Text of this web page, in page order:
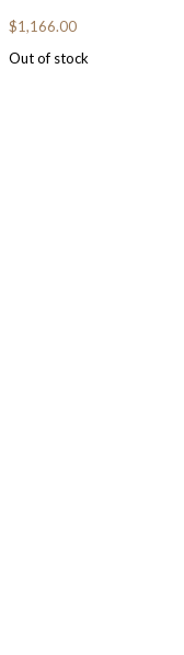
$1,166.00
Out of stock